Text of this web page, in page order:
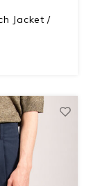
Jacket /